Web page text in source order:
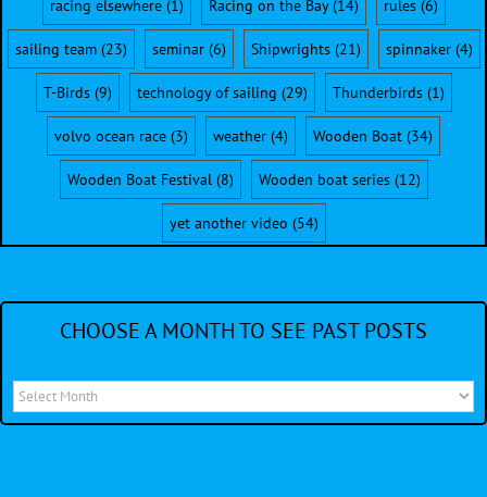
racing elsewhere(1) Racing on the Bay(14) rules(6)
sailing team(23) seminar(6) Shipwrights(21) spinnaker(4)
T-Birds(9) technology of sailing (29) Thunderbirds(1)
volvo ocean race (3) weather (4) Wooden Boat (34)
Wooden Boat Festival(8) Wooden boat series(12)
yet another video (54)
CHOOSE A MONTH TO SEE PAST POSTS
Choose
a